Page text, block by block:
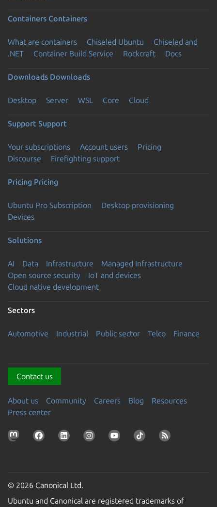
Containers Containers
What are containers Chiseled Ubuntu
Chiseled and
.NET
Container Build Service Rockcraft Docs
Downloads Downloads
Desktop Server WSL Core Cloud
Support Support
Your subscriptions Account users
Pricing
Discourse
Firefighting support
Pricing Pricing
Ubuntu Pro Subscription
Desktop provisioning
Devices
Solutions
AI Data Infrastructure
Managed Infrastructure
Open source security
IoT and devices
Cloud native development
Sectors
Automotive Industrial Public sector Telco Finance
Contact us
About us Community Careers Blog
Resources
Press center
© 2026 Canonical Ltd.
Ubuntu and Canonical are registered trademarks of